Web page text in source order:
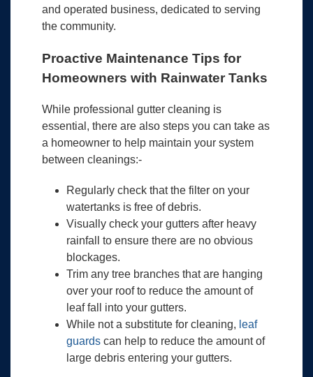
and operated business, dedicated to serving
the community.
Proactive Maintenance Tips for
Homeowners with Rainwater Tanks
While professional gutter cleaning is
essential, there are also steps you can take as
a homeowner to help maintain your system
between cleanings:-
Regularly check that the filter on your
watertanks is free of debris.
Visually check your gutters after heavy
rainfall to ensure there are no obvious
blockages.
Trim any tree branches that are hanging
over your roof to reduce the amount of
leaf fall into your gutters.
While not a substitute for cleaning, leaf
guards can help to reduce the amount of
large debris entering your gutters.